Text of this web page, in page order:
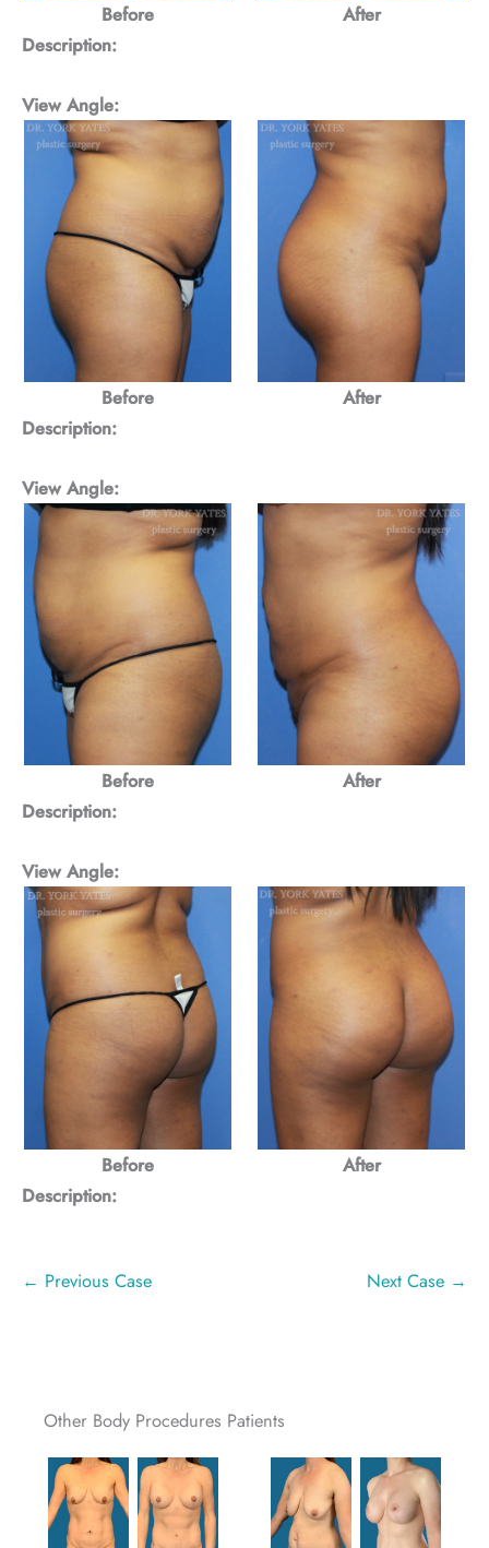
Before
After
Description:
View Angle:
Before
After
Description:
View Angle:
Before
After
Description:
View Angle:
Before
After
Description:
← Previous Case Next Case →
Other Body Procedures Patients